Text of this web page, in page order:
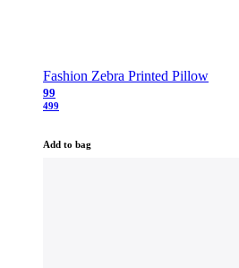
Fashion Zebra Printed Pillow
99
499
Add to bag